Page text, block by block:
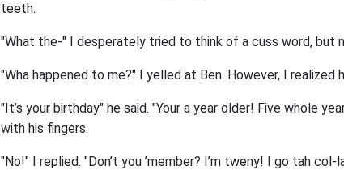
teeth.
"What the-" I desperately tried to think of a cuss word, but
"Wha happened to me?" I yelled at Ben. However, I realized
"It’s your birthday" he said. "Your a year older! Five whole
with his fingers.
"No!" I replied. "Don’t you ’member? I’m tweny! I go tah